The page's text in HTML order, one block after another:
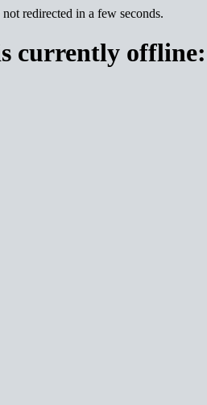
redirected in a few seconds.
currently offline: